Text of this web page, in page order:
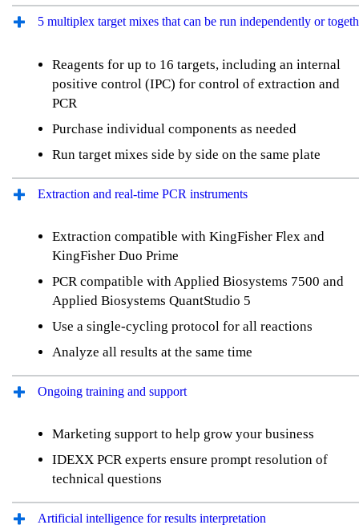
5 multiplex target mixes that can be run independently or
Reagents for up to 16 targets, including an internal
positive control (IPC) for control of extraction and
PCR
Purchase individual components as needed
Run target mixes side by side on the same plate
Extraction and real-time PCR instruments
Extraction compatible with KingFisher Flex and
KingFisher Duo Prime
PCR compatible with Applied Biosystems 7500 and
Applied Biosystems QuantStudio 5
Use a single-cycling protocol for all reactions
Analyze all results at the same time
Ongoing training and support
Marketing support to help grow your business
IDEXX PCR experts ensure prompt resolution of
technical questions
Artificial intelligence for results interpretation